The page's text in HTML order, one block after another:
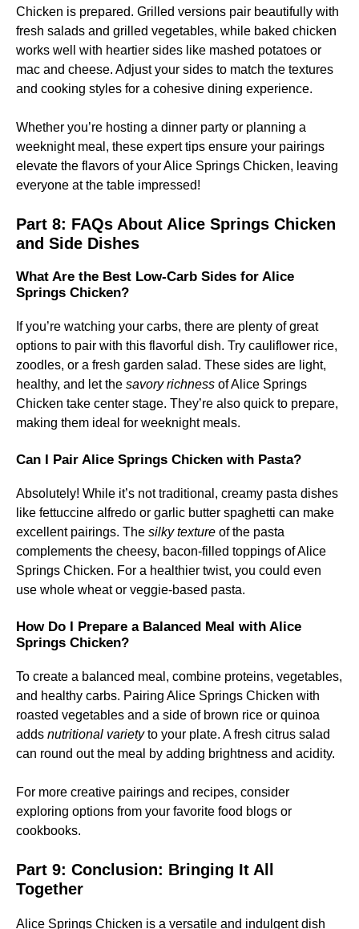
Chicken is prepared. Grilled versions pair beautifully with
fresh salads and grilled vegetables, while baked chicken
works well with heartier sides like mashed potatoes or
mac and cheese. Adjust your sides to match the textures
and cooking styles for a cohesive dining experience.
Whether you’re hosting a dinner party or planning a
weeknight meal, these expert tips ensure your pairings
elevate the flavors of your Alice Springs Chicken, leaving
everyone at the table impressed!
Part 8: FAQs About Alice Springs Chicken
and Side Dishes
What Are the Best Low-Carb Sides for Alice
Springs Chicken?
If you’re watching your carbs, there are plenty of great
options to pair with this flavorful dish. Try cauliflower rice,
zoodles, or a fresh garden salad. These sides are light,
healthy, and let the savory richness of Alice Springs
Chicken take center stage. They’re also quick to prepare,
making them ideal for weeknight meals.
Can I Pair Alice Springs Chicken with Pasta?
Absolutely! While it’s not traditional, creamy pasta dishes
like fettuccine alfredo or garlic butter spaghetti can make
excellent pairings. The silky texture of the pasta
complements the cheesy, bacon-filled toppings of Alice
Springs Chicken. For a healthier twist, you could even
use whole wheat or veggie-based pasta.
How Do I Prepare a Balanced Meal with Alice
Springs Chicken?
To create a balanced meal, combine proteins, vegetables,
and healthy carbs. Pairing Alice Springs Chicken with
roasted vegetables and a side of brown rice or quinoa
adds nutritional varietyto your plate. A fresh citrus salad
can round out the meal by adding brightness and acidity.
For more creative pairings and recipes, consider
exploring options from your favorite food blogs or
cookbooks.
Part 9: Conclusion: Bringing It All
Together
Alice Springs Chicken is a versatile and indulgent dish